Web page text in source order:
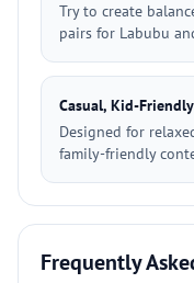
Try to create
pairs for Labubu
Casual, Kid-
Designed for
family-friendly
Frequently